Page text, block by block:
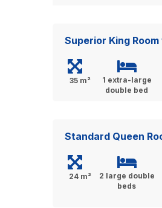
Superior King
35 m²
1 extra-large
double bed
Standard Queen
24 m²
2 large double
beds